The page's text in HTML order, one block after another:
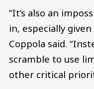
“It’s also an
in, especially
Coppola said.
scramble to use
other critical